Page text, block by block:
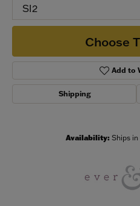
SI2
Choose
Add to
Shipping
Availability: Ships in